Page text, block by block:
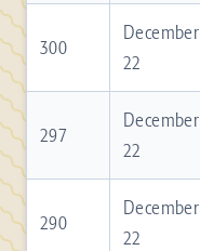
300
December
22
297
December
22
290
December
22